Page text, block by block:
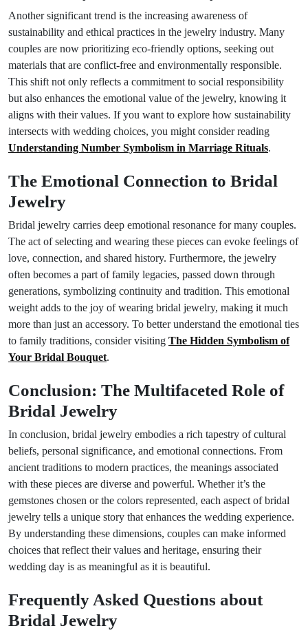
Another significant trend is the increasing awareness of
sustainability and ethical practices in the jewelry industry. Many
couples are now prioritizing eco-friendly options, seeking out
materials that are conflict-free and environmentally responsible.
This shift not only reflects a commitment to social responsibility
but also enhances the emotional value of the jewelry, knowing it
aligns with their values. If you want to explore how sustainability
intersects with wedding choices, you might consider reading
Understanding Number Symbolism in Marriage Rituals.
The Emotional Connection to Bridal
Jewelry
Bridal jewelry carries deep emotional resonance for many couples.
The act of selecting and wearing these pieces can evoke feelings of
love, connection, and shared history. Furthermore, the jewelry
often becomes a part of family legacies, passed down through
generations, symbolizing continuity and tradition. This emotional
weight adds to the joy of wearing bridal jewelry, making it much
more than just an accessory. To better understand the emotional ties
to family traditions, consider visiting The Hidden Symbolism of
Your Bridal Bouquet.
Conclusion: The Multifaceted Role of
Bridal Jewelry
In conclusion, bridal jewelry embodies a rich tapestry of cultural
beliefs, personal significance, and emotional connections. From
ancient traditions to modern practices, the meanings associated
with these pieces are diverse and powerful. Whether it’s the
gemstones chosen or the colors represented, each aspect of bridal
jewelry tells a unique story that enhances the wedding experience.
By understanding these dimensions, couples can make informed
choices that reflect their values and heritage, ensuring their
wedding day is as meaningful as it is beautiful.
Frequently Asked Questions about
Bridal Jewelry